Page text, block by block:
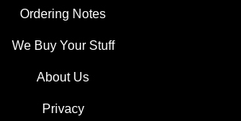
Ordering Notes
We Buy Your Stuff
About Us
Privacy